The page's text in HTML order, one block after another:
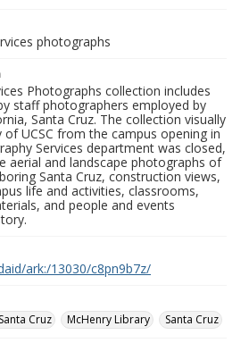
photographs
Photographs collection includes
staff photographers employed by
Santa Cruz. The collection visually
UCSC from the campus opening in
Services department was closed,
aerial and landscape photographs of
Santa Cruz, construction views,
life and activities, classrooms,
and people and events
ark:/13030/c8pn9b7z/
Cruz
McHenry Library Santa Cruz